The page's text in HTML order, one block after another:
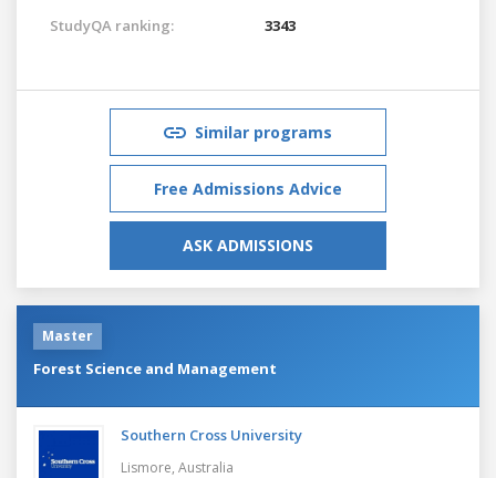
StudyQA ranking: 3343
Similar programs
Free Admissions Advice
ASK ADMISSIONS
Master
Forest Science and Management
Southern Cross University
Lismore, Australia